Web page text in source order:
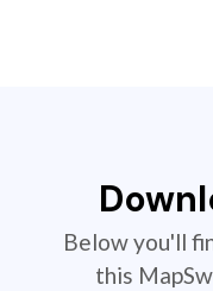
Below you'll
this